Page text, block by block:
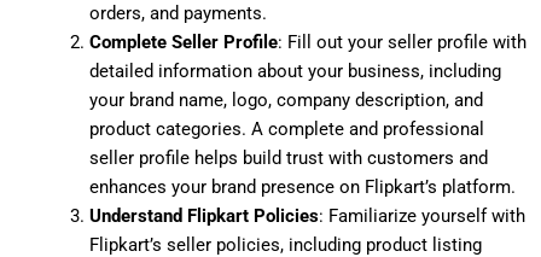
orders, and payments.
Complete Seller Profile: Fill out your seller profile with
detailed information about your business, including
your brand name, logo, company description, and
product categories. A complete and professional
seller profile helps build trust with customers and
enhances your brand presence on Flipkart’s platform.
Understand Flipkart Policies: Familiarize yourself with
Flipkart’s seller policies, including product listing